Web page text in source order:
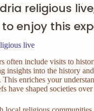
religious live,
enjoy this
live
often include visits to
insights into the history
This enriches your
have shaped societies